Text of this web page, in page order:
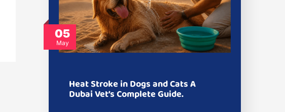
05
May
Heat Stroke in Dogs and Cats A
Dubai Vet’s Complete Guide.